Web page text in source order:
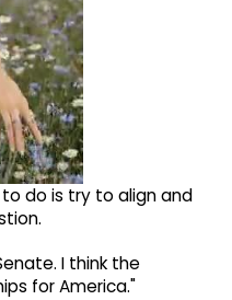
do is try to align and
I think the
for America."